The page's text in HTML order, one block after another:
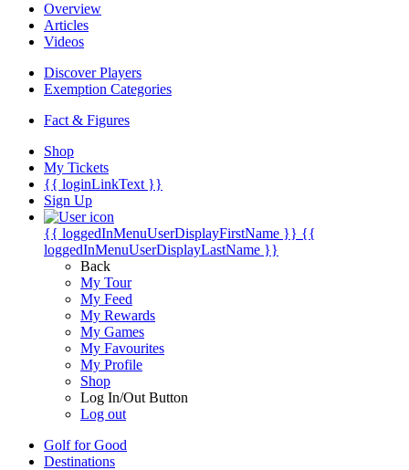
Overview
Articles
Videos
Discover Players
Exemption Categories
Fact & Figures
Shop
My Tickets
{{ loginLinkText }}
Sign Up
{{ loggedInMenuUserDisplayFirstName }} {{
loggedInMenuUserDisplayLastName }}
Back
My Tour
My Feed
My Rewards
My Games
My Favourites
My Profile
Shop
Log In/Out Button
Log out
Golf for Good
Destinations